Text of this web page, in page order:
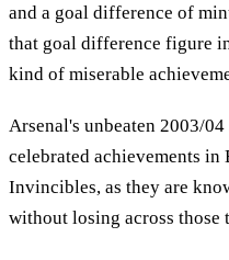
and a goal difference of
that goal difference figure
kind of miserable
Arsenal's unbeaten 2003/
celebrated achievements
Invincibles, as they are
without losing across those